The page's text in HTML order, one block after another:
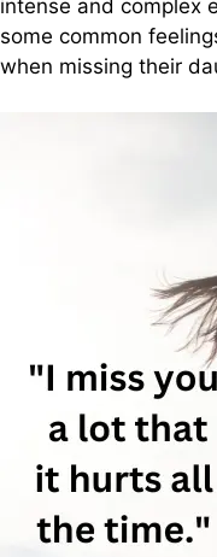
intense and complex
some common
when missing their